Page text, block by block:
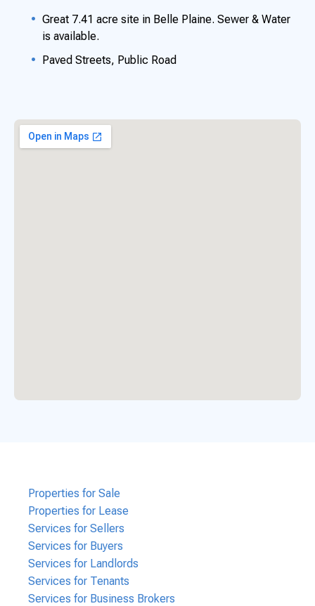
Great 7.41 acre site in Belle Plaine. Sewer & Water
is available.
Paved Streets, Public Road
Properties for Sale
Properties for Lease
Services for Sellers
Services for Buyers
Services for Landlords
Services for Tenants
Services for Business Brokers